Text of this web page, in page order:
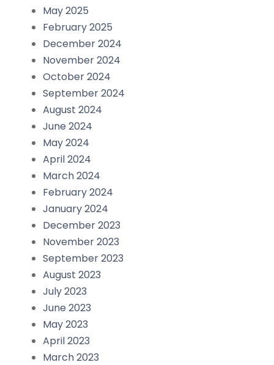
May 2025
February 2025
December 2024
November 2024
October 2024
September 2024
August 2024
June 2024
May 2024
April 2024
March 2024
February 2024
January 2024
December 2023
November 2023
September 2023
August 2023
July 2023
June 2023
May 2023
April 2023
March 2023